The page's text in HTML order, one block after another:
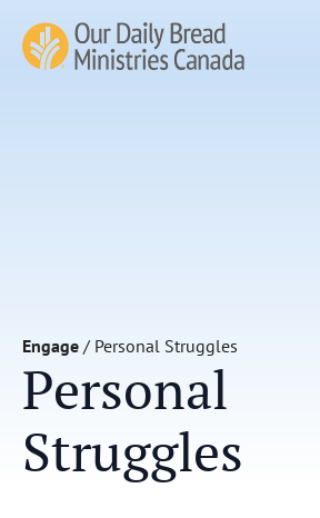
Engage / Personal Struggles
Personal
Struggles